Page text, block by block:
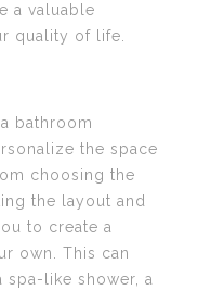
a valuable
quality of life.
bathroom
the space
choosing the
the layout and
to create a
own. This can
spa-like shower, a